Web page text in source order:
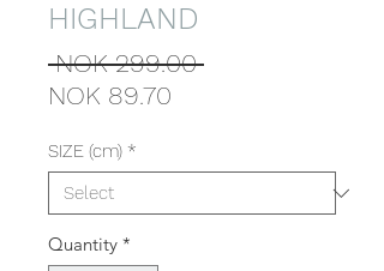
HIGHLAND
NOK 299.00 Regular
NOK 89.70
SIZE (cm) *
Quantity *